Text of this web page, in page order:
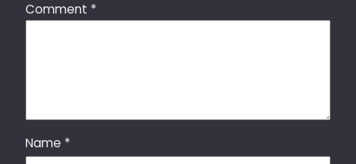
Comment *
Name *